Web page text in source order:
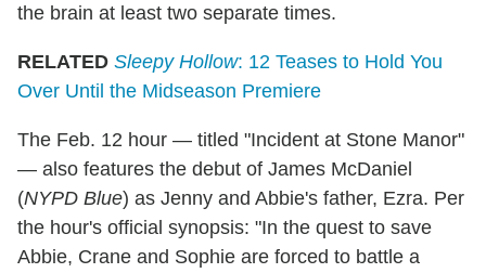
the brain at least two separate times.
RELATED Sleepy Hollow: 12 Teases to Hold You
Over Until the Midseason Premiere
The Feb. 12 hour — titled "Incident at Stone Manor"
— also features the debut of James McDaniel
(NYPD Blue) as Jenny and Abbie's father, Ezra. Per
the hour's official synopsis: "In the quest to save
Abbie, Crane and Sophie are forced to battle a